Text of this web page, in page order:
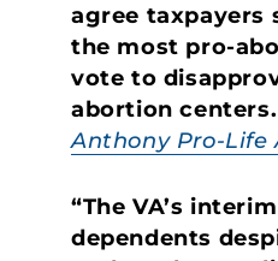
agree taxpayers
the most pro-
vote to
abortion
Anthony Pro-Life
“The VA’s
dependents